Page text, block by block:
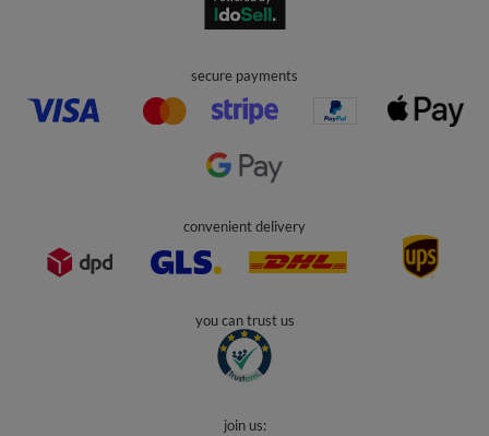
secure payments
convenient delivery
you can trust us
join us: